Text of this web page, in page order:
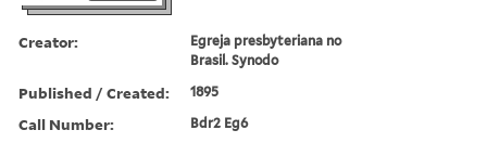
Creator:
Egreja presbyteriana no
Brasil. Synodo
Published / Created: 1895
Call Number: Bdr2 Eg6